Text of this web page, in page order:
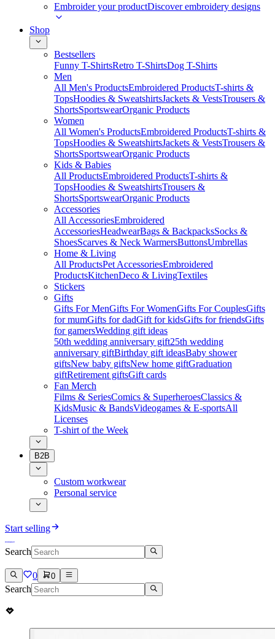
Embroider your productDiscover embroidery designs
Shop
Bestsellers
Funny T-ShirtsRetro T-ShirtsDog T-Shirts
Men
All Men's ProductsEmbroidered ProductsT-shirts &
TopsHoodies & SweatshirtsJackets & VestsTrousers &
ShortsSportswearOrganic Products
Women
All Women's ProductsEmbroidered ProductsT-shirts &
TopsHoodies & SweatshirtsJackets & VestsTrousers &
ShortsSportswearOrganic Products
Kids & Babies
All ProductsEmbroidered ProductsT-shirts &
TopsHoodies & SweatshirtsTrousers &
ShortsSportswearOrganic Products
Accessories
All AccessoriesEmbroidered
AccessoriesHeadwearBags & BackpacksSocks &
ShoesScarves & Neck WarmersButtonsUmbrellas
Home & Living
All ProductsPet AccessoriesEmbroidered
ProductsKitchenDeco & LivingTextiles
Stickers
Gifts
Gifts For MenGifts For WomenGifts For CouplesGifts
for mumGifts for dadGift for kidsGifts for friendsGifts
for gamersWedding gift ideas
50th wedding anniversary gift25th wedding
anniversary giftBirthday gift ideasBaby shower
giftsNew baby giftsNew home giftGraduation
giftRetirement giftsGift cards
Fan Merch
Films & SeriesComics & SuperheroesClassics &
KidsMusic & BandsVideogames & E-sportsAll
Licenses
T-shirt of the Week
B2B
Custom workwear
Personal service
Start selling
Search
0 0
Search